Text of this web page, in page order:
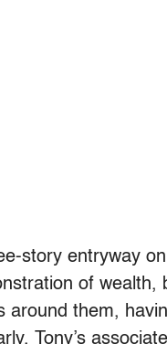
story entryway
of wealth,
around them,
Tony’s